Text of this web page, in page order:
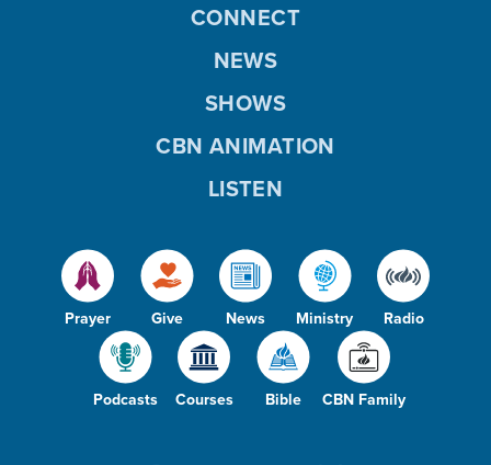
Prayer Give News Ministry Radio
Podcasts Courses Bible CBN Family
CONNECT
NEWS
SHOWS
CBN ANIMATION
LISTEN